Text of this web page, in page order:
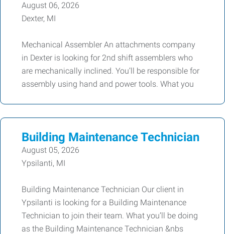
August 06, 2026
Dexter, MI
Mechanical Assembler An attachments company
in Dexter is looking for 2nd shift assemblers who
are mechanically inclined. You’ll be responsible for
assembly using hand and power tools. What you
Building Maintenance Technician
August 05, 2026
Ypsilanti, MI
Building Maintenance Technician Our client in
Ypsilanti is looking for a Building Maintenance
Technician to join their team. What you’ll be doing
as the Building Maintenance Technician &nbs